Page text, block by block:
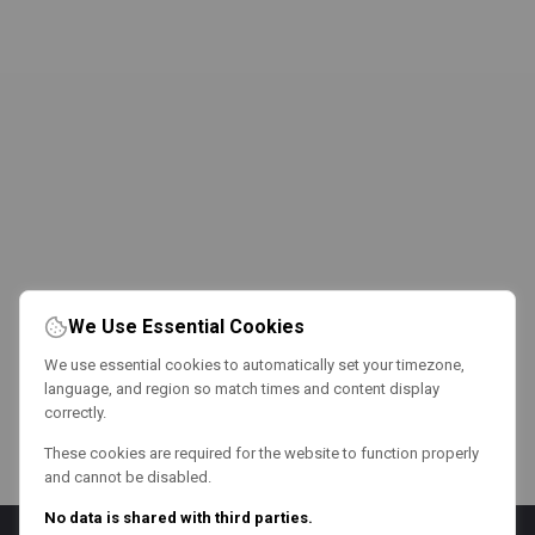
We Use Essential Cookies
We use essential cookies to automatically set your timezone,
language, and region so match times and content display
correctly.
These cookies are required for the website to function properly
and cannot be disabled.
No data is shared with third parties.